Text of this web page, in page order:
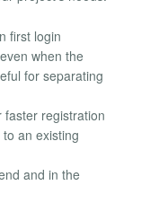
first login
when the
for separating
faster registration
an existing
and in the